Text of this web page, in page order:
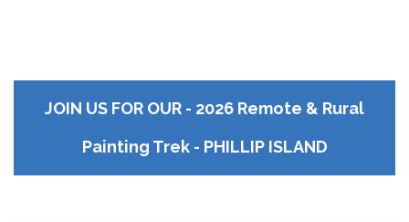
JOIN US FOR OUR - 2026 Remote & Rural
Painting Trek - PHILLIP ISLAND